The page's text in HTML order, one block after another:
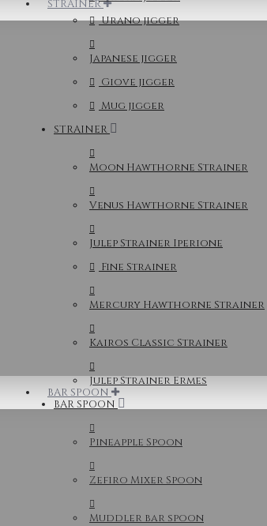
STRAINER
BAR SPOON
Urano jigger
Japanese jigger
Giove jigger
Mug jigger
STRAINER
Moon Hawthorne Strainer
Venus Hawthorne Strainer
Julep Strainer Iperione
Fine Strainer
Mercury Hawthorne Strainer
Kairos Classic Strainer
Julep Strainer Ermes
BAR SPOON
Pineapple Spoon
Zefiro Mixer Spoon
Muddler bar spoon